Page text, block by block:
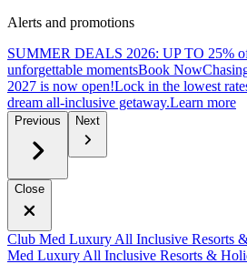
Alerts and promotions
SUMMER DEALS 2026: UP TO 25%
unforgettable momentsBook Now
2027 is now open!Lock in the lowest
dream all-inclusive getaway.Learn more
Previous Next
Close
Club Med Luxury All Inclusive Resorts
Med Luxury All Inclusive Resorts &